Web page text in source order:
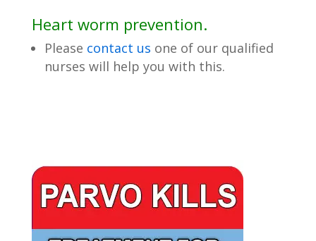
Heart worm prevention.
Please contact us one of our qualified
nurses will help you with this.